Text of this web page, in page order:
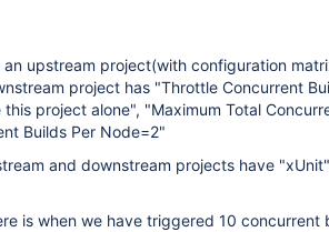
an upstream project(with configuration
project has "Throttle Concurrent
this project alone", "Maximum Total
Builds Per Node=2"
and downstream projects have
is when we have triggered 10